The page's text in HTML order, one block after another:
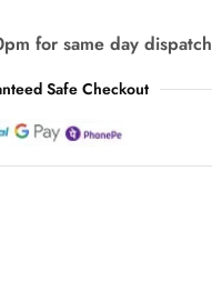
for same day dispatch
Safe Checkout